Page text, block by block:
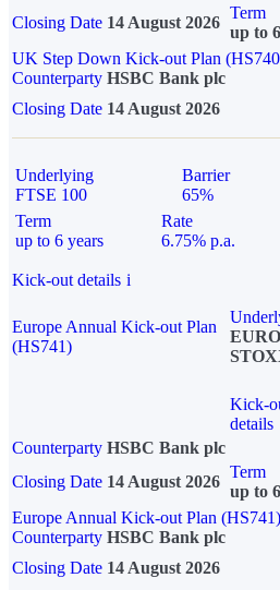
Closing Date 14 August 2026
Term
up to
UK Step Down Kick-out Plan
Counterparty HSBC Bank plc
Closing Date 14 August 2026
Underlying
FTSE 100
Barrier
65%
Term
up to 6 years
Rate
6.75% p.a.
Kick-out details i
Europe Annual Kick-out Plan
(HS741)
EURO
Kick-
details
Counterparty HSBC Bank plc
Closing Date 14 August 2026
Term
up to
Europe Annual Kick-out Plan (HS741)
Counterparty HSBC Bank plc
Closing Date 14 August 2026